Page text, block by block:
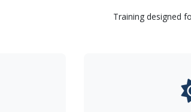
Training designed